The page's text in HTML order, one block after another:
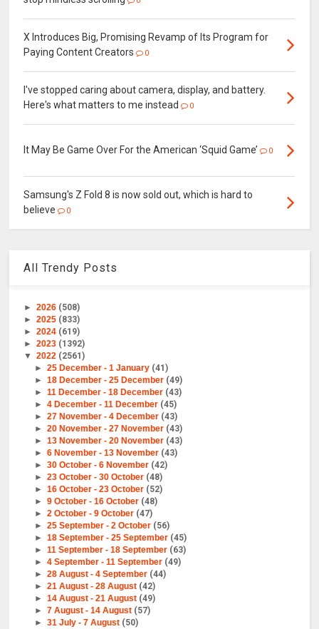
X Introduces Big, Promising Revamp of Its Program for
Paying Content Creators
0
I've stopped caring about camera, display, and battery.
Here's what matters to me instead
0
It May Be Game Over For the American ‘Squid Game’ 0
Samsung's Z Fold 8 is now sold out, which is hard to
believe
0
All Trendy Posts
►2026 (508)
►2025 (833)
►2024 (619)
►2023 (1392)
▼2022 (2561)
► 25 December - 1 January (41)
► 18 December - 25 December (49)
► 11 December - 18 December (43)
► 4 December - 11 December (45)
► 27 November - 4 December (43)
► 20 November - 27 November (43)
► 13 November - 20 November (43)
► 6 November - 13 November (43)
► 30 October - 6 November (42)
► 23 October - 30 October (48)
► 16 October - 23 October (52)
► 9 October - 16 October (48)
► 2 October - 9 October (47)
► 25 September - 2 October (56)
► 18 September - 25 September (45)
► 11 September - 18 September (63)
► 4 September - 11 September (49)
► 28 August - 4 September (44)
► 21 August - 28 August (42)
► 14 August - 21 August (49)
► 7 August - 14 August (57)
► 31 July - 7 August (50)